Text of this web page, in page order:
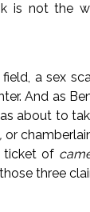
is not the
a sex
And as
about to
or
ticket of
three